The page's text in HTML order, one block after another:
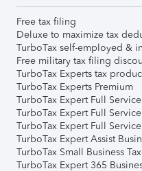
Free tax filing
Deluxe to maximize tax
TurboTax self-employed &
Free military tax filing
TurboTax Experts tax
TurboTax Experts Premium
TurboTax Expert Full Service
TurboTax Expert Full
TurboTax Expert Full
TurboTax Expert Assist
TurboTax Small Business
TurboTax Expert 365